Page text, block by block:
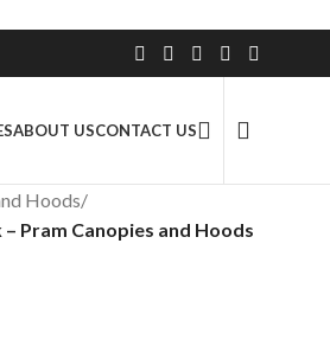
Satisfied Customers
ABOUT USCONTACT US
Hoods/
Pram Canopies and Hoods